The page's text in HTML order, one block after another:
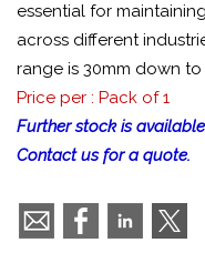
essential for
across different
range is 30mm down
Price per : Pack of 1
Further stock is
Contact us for a quote.